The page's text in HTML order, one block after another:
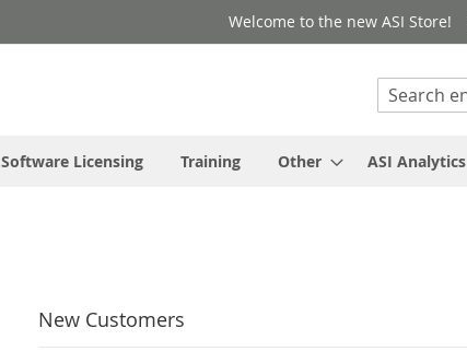
Welcome to the new ASI Store!
Search
Software Licensing Training Other ASI Analytics
New Customers